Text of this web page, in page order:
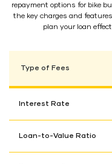
repayment options for bike
the key charges and
plan your loan
Type of Fees
Interest Rate
Loan-to-Value Ratio